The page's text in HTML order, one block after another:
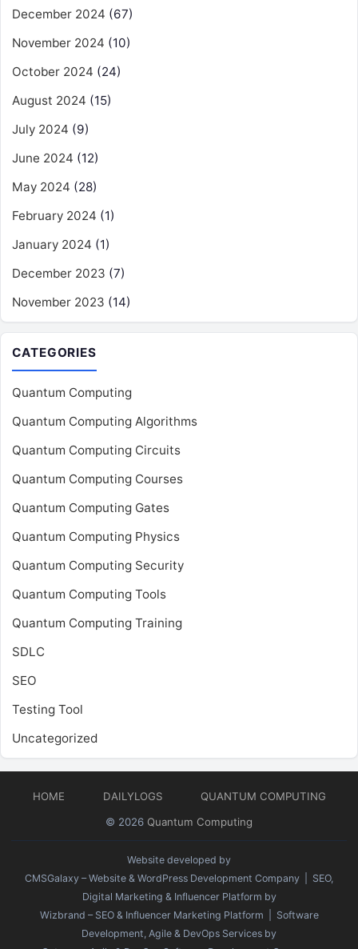
December 2024 (67)
November 2024 (10)
October 2024 (24)
August 2024 (15)
July 2024 (9)
June 2024 (12)
May 2024 (28)
February 2024 (1)
January 2024 (1)
December 2023 (7)
November 2023 (14)
CATEGORIES
Quantum Computing
Quantum Computing Algorithms
Quantum Computing Circuits
Quantum Computing Courses
Quantum Computing Gates
Quantum Computing Physics
Quantum Computing Security
Quantum Computing Tools
Quantum Computing Training
SDLC
SEO
Testing Tool
Uncategorized
HOME DAILYLOGS
QUANTUM COMPUTING
© 2026 Quantum Computing
Website developed by
CMSGalaxy – Website & WordPress Development Company | SEO,
Digital Marketing & Influencer Platform by
Wizbrand – SEO & Influencer Marketing Platform | Software
Development, Agile & DevOps Services by